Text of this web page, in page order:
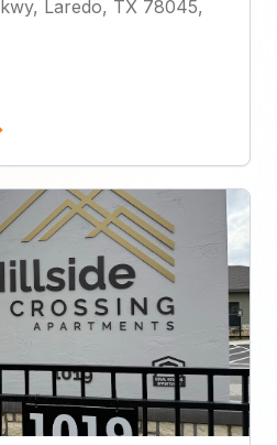
Laredo, TX 78045,